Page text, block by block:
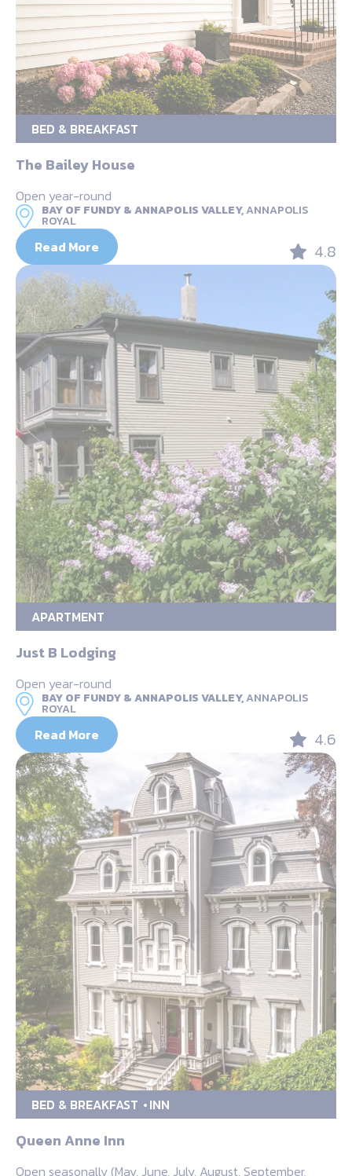
BED & BREAKFAST
The Bailey House
Open year-round
BAY OF FUNDY & ANNAPOLIS VALLEY,ANNAPOLIS
ROYAL
Read More 4.8
APARTMENT
Just B Lodging
Open year-round
BAY OF FUNDY & ANNAPOLIS VALLEY,ANNAPOLIS
ROYAL
Read More 4.6
BED & BREAKFAST INN
Queen Anne Inn
Open seasonally (May, June, July, August, September,